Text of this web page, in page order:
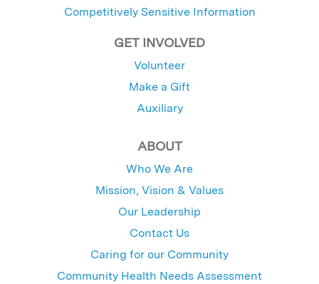
Competitively Sensitive Information
GET INVOLVED
Volunteer
Make a Gift
Auxiliary
ABOUT
Who We Are
Mission, Vision & Values
Our Leadership
Contact Us
Caring for our Community
Community Health Needs Assessment